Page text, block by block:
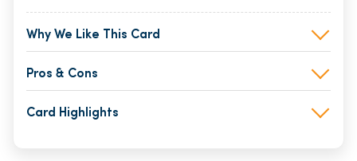
Why We Like This Card
Pros & Cons
Card Highlights